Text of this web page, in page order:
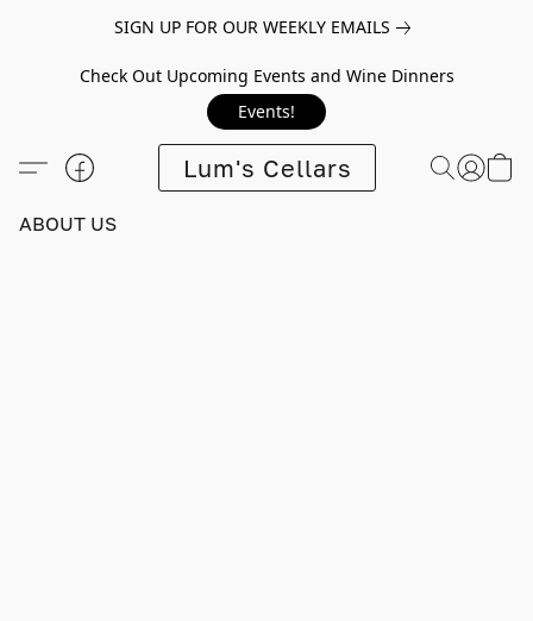
SIGN UP FOR OUR WEEKLY EMAILS
Check Out Upcoming Events and Wine Dinners
Events!
Lum's Cellars
ABOUT US